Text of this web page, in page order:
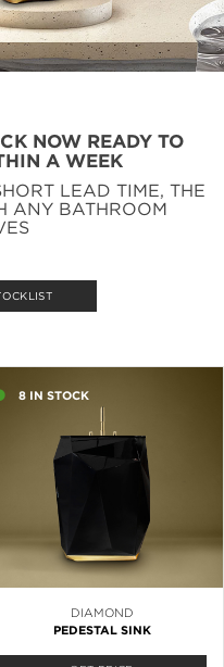
NOW READY TO
A WEEK
LEAD TIME, THE
ANY BATHROOM
8 IN STOCK
DIAMOND
PEDESTAL SINK